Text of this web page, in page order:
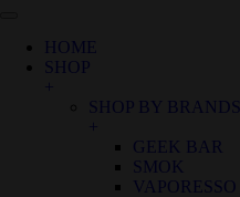
HOME
SHOP
+
SHOP BY BRANDS
+
GEEK BAR
SMOK
VAPORESSO